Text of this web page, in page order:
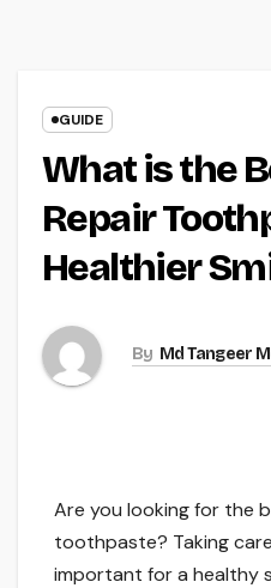
GUIDE
What is the
Repair
Healthier
By Md Tangeer
Are you looking for the
toothpaste? Taking
important for a healthy